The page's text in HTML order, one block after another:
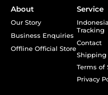
About
Our Story
Business Enquiries
Offline Official Store
Service
Tracking
Contact
Shipping
Terms of
Privacy